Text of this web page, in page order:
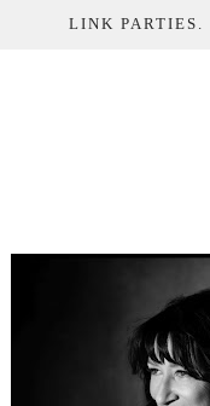
LINK PARTIES.